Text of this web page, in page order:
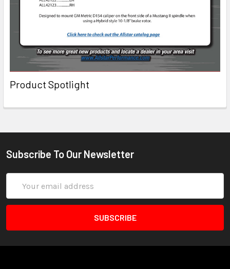
Product Spotlight
Subscribe To Our Newsletter
Address